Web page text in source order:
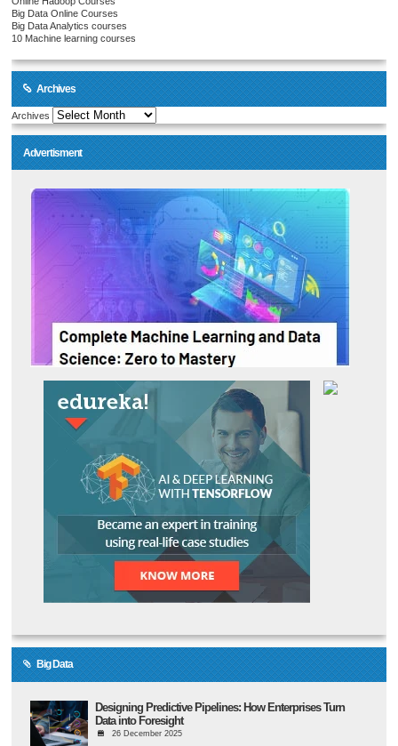
Big Data Online Courses
Big Data Analytics courses
10 Machine learning courses
Archives
Archives
Advertisment
Big Data
Designing Predictive Pipelines: How Enterprises Turn
Data into Foresight
26 December 2025